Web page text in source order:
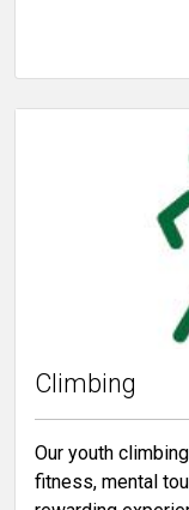
Climbing
Our youth
fitness, mental